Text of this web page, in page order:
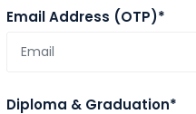
Email Address (OTP)*
Diploma & Graduation*